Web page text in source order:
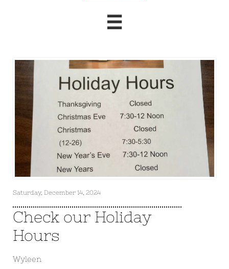

Saturday, December 14, 2024
Check our Holiday
Hours
Wyleen